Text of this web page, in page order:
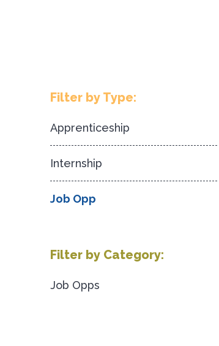
Filter by Type:
Apprenticeship
Internship
Job Opp
Filter by Category:
Job Opps